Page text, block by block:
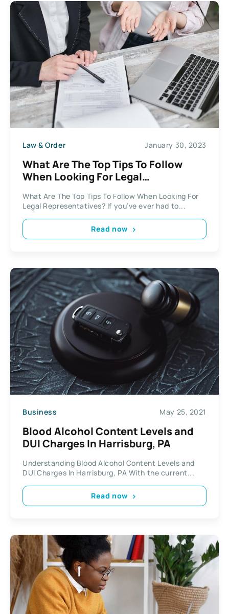
Law & Order January 30, 2023
What Are The Top Tips To Follow
When Looking For Legal
What Are The Top Tips To Follow When Looking For
Legal Representatives? If you’ve ever had to...
Read now
Business May 25, 2021
Blood Alcohol Content Levels and
DUI Charges In Harrisburg, PA
Understanding Blood Alcohol Content Levels and
DUI Charges In Harrisburg, PA With the current...
Read now